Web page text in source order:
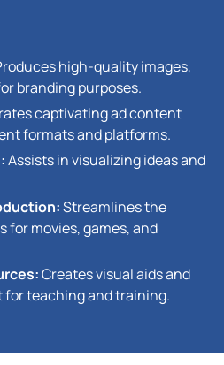
high-quality images,
branding purposes.
captivating ad content
formats and platforms.
Assists in visualizing ideas and
Streamlines the
for movies, games, and
Creates visual aids and
teaching and training.